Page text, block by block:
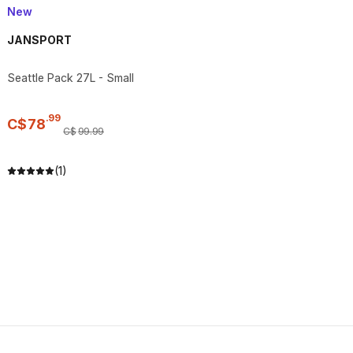
New
JANSPORT
Seattle Pack 27L - Small
C$78.99
C$99.99
(1)